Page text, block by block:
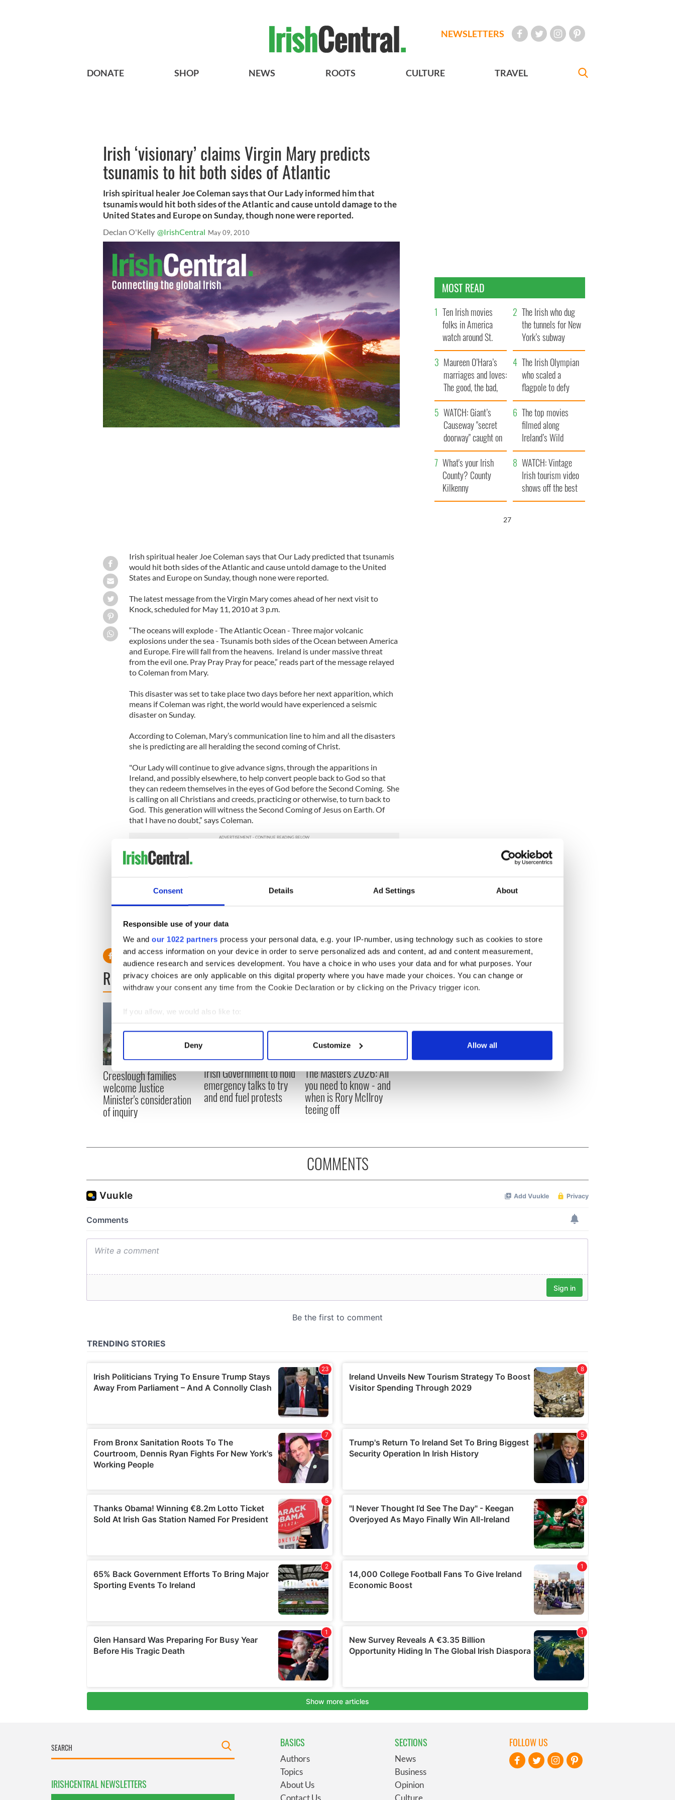
Consent Details Ad Settings About
Responsible use of your data
We and our 1022 partners process your personal data, e.g. your IP-number, using technology such as cookies to store
and access information on your device in order to serve personalized ads and content, ad and content measurement,
audience research and services development. You have a choice in who uses your data and for what purposes. Your
privacy choices are only applicable on this digital property where you have made your choices. You can change or
withdraw your consent any time from the Cookie Declaration or by clicking on the Privacy trigger icon.
If you allow, we would also like to:
Collect information about your geographical location which can be accurate to within several meters
Find out more about how your personal data is processed and set your preferences in the
We use cookies to personalise content and ads, to provide social media features and to analyse our traffic. We also share
information about your use of our site with our social media, advertising and analytics partners who may combine it with
other information that you’ve provided to them or that they’ve collected from your use of their services.
Deny Customize Allow all
NEWSLETTERS
DONATE SHOP NEWS ROOTS CULTURE TRAVEL
Irish ‘visionary’ claims Virgin Mary predicts
tsunamis to hit both sides of Atlantic
Irish spiritual healer Joe Coleman says that Our Lady informed him that
tsunamis would hit both sides of the Atlantic and cause untold damage to the
United States and Europe on Sunday, though none were reported.
Declan O'Kelly @IrishCentral May 09, 2010
Irish spiritual healer Joe Coleman says that Our Lady predicted that tsunamis
would hit both sides of the Atlantic and cause untold damage to the United
States and Europe on Sunday, though none were reported.
The latest message from the Virgin Mary comes ahead of her next visit to
Knock, scheduled for May 11, 2010 at 3 p.m.
“The oceans will explode - The Atlantic Ocean - Three major volcanic
explosions under the sea - Tsunamis both sides of the Ocean between America
and Europe. Fire will fall from the heavens. Ireland is under massive threat
from the evil one. Pray Pray Pray for peace,” reads part of the message relayed
to Coleman from Mary.
This disaster was set to take place two days before her next apparition, which
means if Coleman was right, the world would have experienced a seismic
disaster on Sunday.
According to Coleman, Mary’s communication line to him and all the disasters
she is predicting are all heralding the second coming of Christ.
"Our Lady will continue to give advance signs, through the apparitions in
Ireland, and possibly elsewhere, to help convert people back to God so that
they can redeem themselves in the eyes of God before the Second Coming. She
is calling on all Christians and creeds, practicing or otherwise, to turn back to
God. This generation will witness the Second Coming of Jesus on Earth. Of
that I have no doubt,” says Coleman.
Coleman has predicted nine apparitions of the Virgin Mary. For her next
how to comport themselves and what to wear.
Holy Shrine that it is. The apparition is a divine revelation and is of a sacred
nature. As such, people need to show humility in the way they behave and
dress,” he said.
READ NEXT
Creeslough families
welcome Justice
Minister's consideration
of inquiry
Irish Government to hold
emergency talks to try
and end fuel protests
The Masters 2026: All
you need to know - and
when is Rory McIlroy
teeing off
MOST READ
Ten Irish movies
folks in America
watch around St.
Patrick’s Day
The Irish who dug
the tunnels for New
York’s subway
system
Maureen O’Hara’s
marriages and loves:
The good, the bad,
and the ugly
The Irish Olympian
who scaled a
flagpole to defy
Britain
WATCH: Giant’s
Causeway "secret
doorway" caught on
camera
The top movies
filmed along
Ireland’s Wild
Atlantic Way
What's your Irish
County? County
Kilkenny
WATCH: Vintage
Irish tourism video
shows off the best
bits of Ireland
26
COMMENTS
IRISHCENTRAL NEWSLETTERS
BASICS
Authors
Topics
About Us
SECTIONS
News
Business
Opinion
FOLLOW US